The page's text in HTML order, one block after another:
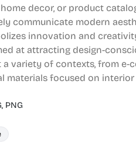
decor, or product
communicate modern
innovation and
at attracting design-
variety of contexts, from e-
materials focused on interior
PNG